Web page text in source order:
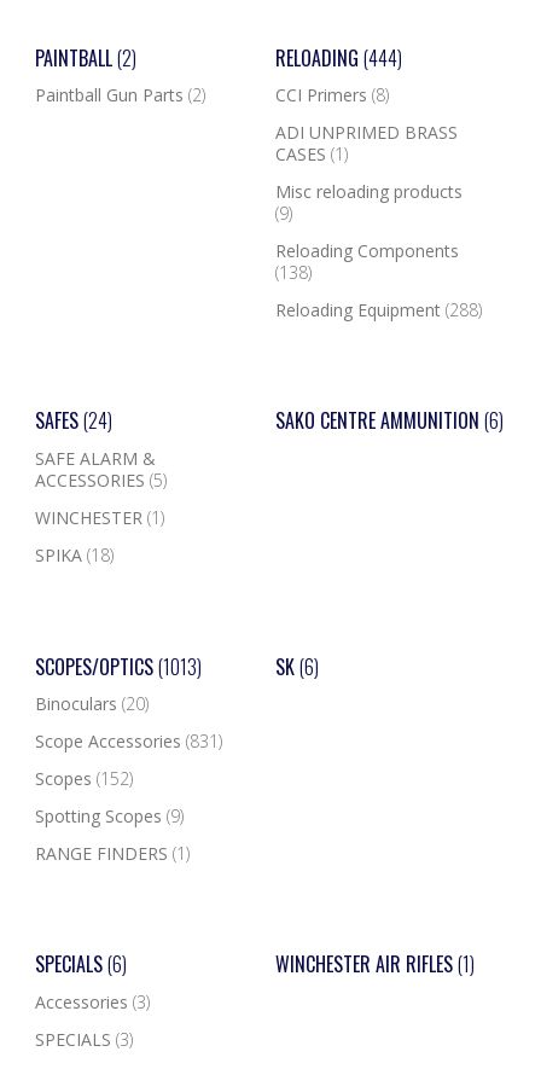
PAINTBALL(2)
Paintball Gun Parts (2)
RELOADING (444)
CCI Primers (8)
ADI UNPRIMED BRASS
CASES (1)
Misc reloading products
(9)
Reloading Components
(138)
Reloading Equipment (288)
SAFES(24)
SAFE ALARM &
ACCESSORIES (5)
WINCHESTER (1)
SPIKA (18)
SAKO CENTRE AMMUNITION (6)
SCOPES/OPTICS(1013)
Binoculars (20)
Scope Accessories (831)
Scopes (152)
Spotting Scopes (9)
RANGE FINDERS (1)
SK(6)
SPECIALS(6)
Accessories (3)
SPECIALS (3)
WINCHESTER AIR RIFLES(1)